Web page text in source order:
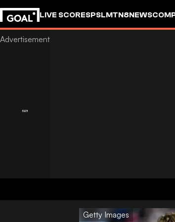
LIVE SCORESPSLMTN8NEWS
Getty Images